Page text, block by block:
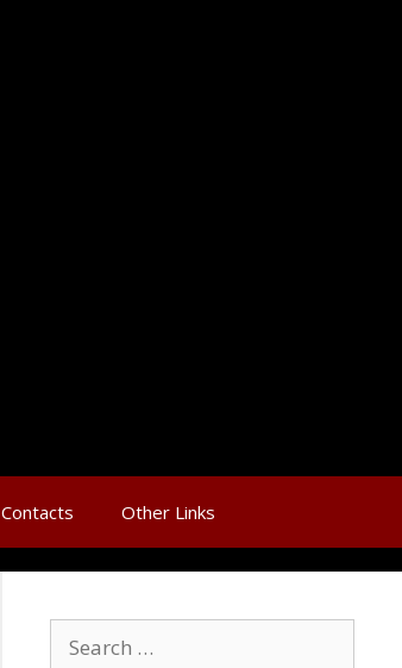
Contacts Other Links